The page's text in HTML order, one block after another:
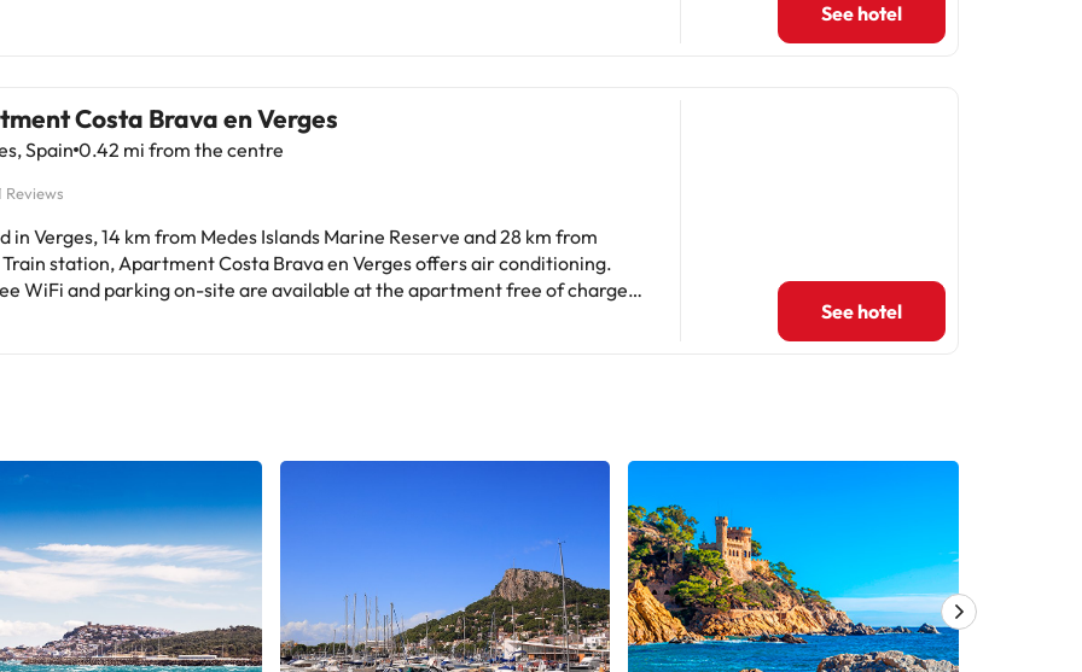
See hotel
Costa Brava en Verges
Spain 0.42 mi from the centre
Reviews
in Verges, 14 km from Medes Islands Marine Reserve and 28 km from
station, Apartment Costa Brava en Verges offers air conditioning.
WiFi and parking on-site are available at the apartment free of charge.
property will not accommodate hen, stag or similar parties.
box when booking, or contact the property directly with the contact
in your confirmation. Managed by a private host
See hotel